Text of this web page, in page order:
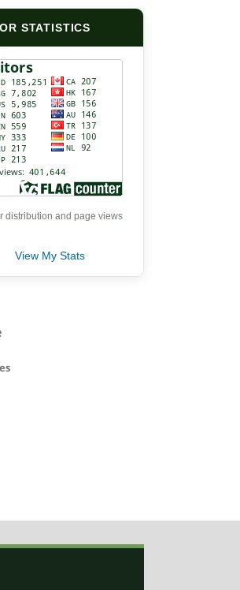
STATISTICS
distribution and page views
View My Stats